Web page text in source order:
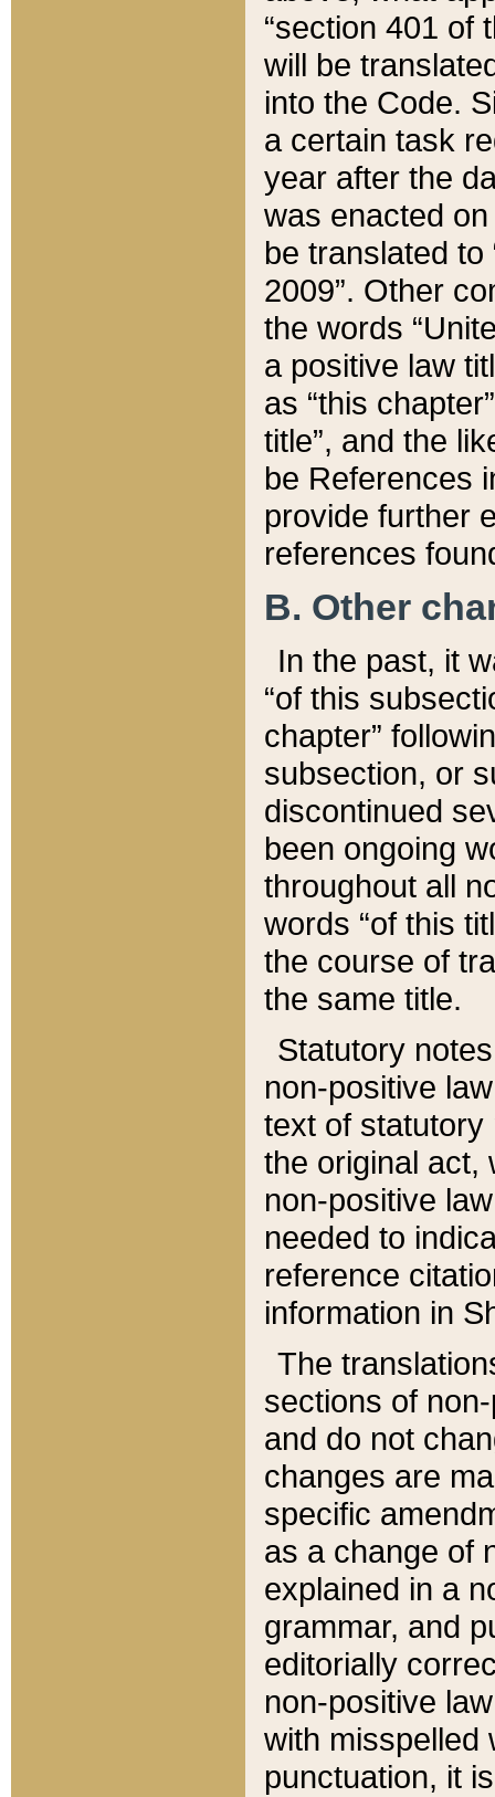
“section 401 of
will be
into the Code.
a certain task
year after the
was enacted
be translated
2009”. Other
the words
a positive law
as “this
title”, and the
be References
provide further
references
B. Other
In the past, it
“of this
chapter”
subsection, or
discontinued
been ongoing
throughout all
words “of this
the course of
the same title.
Statutory
non-positive
text of statutory
the original act,
non-positive
needed to
reference
information in
The
sections of
and do not
changes are
specific
as a change of
explained in a
grammar, and
editorially
non-positive
with misspelled
punctuation, it